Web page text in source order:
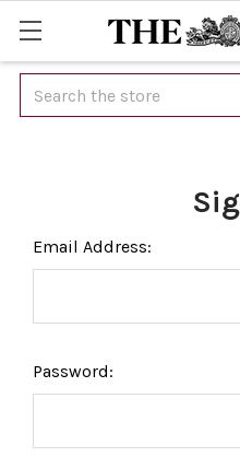
Search
Email Address:
Password: